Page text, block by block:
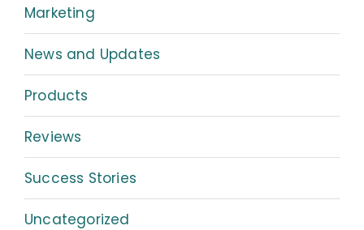
Marketing
News and Updates
Products
Reviews
Success Stories
Uncategorized